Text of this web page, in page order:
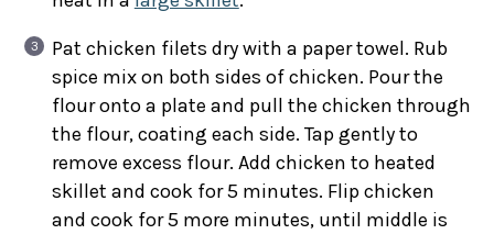
Pat chicken filets dry with a paper towel. Rub
spice mix on both sides of chicken. Pour the
flour onto a plate and pull the chicken through
the flour, coating each side. Tap gently to
remove excess flour. Add chicken to heated
skillet and cook for 5 minutes. Flip chicken
and cook for 5 more minutes, until middle is